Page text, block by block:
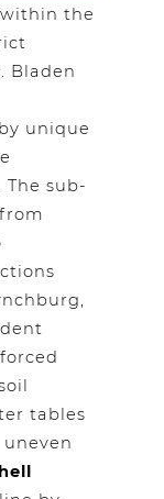
the
Bladen
unique
The sub-
tables